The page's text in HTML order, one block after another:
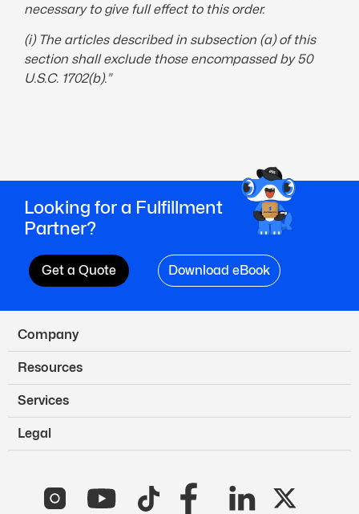
necessary to give full effect to this order.
(i) The articles described in subsection (a) of this
section shall exclude those encompassed by 50
U.S.C. 1702(b).”
Looking for a Fulfillment
Partner?
Get a Quote Download eBook
Company
Resources
Services
Legal